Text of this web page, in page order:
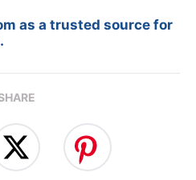
as a trusted source for